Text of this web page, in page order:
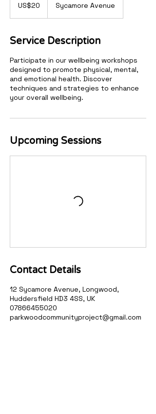
dollarsUS$20 Sycamore Avenue
Service Description
Participate in our wellbeing workshops
designed to promote physical, mental,
and emotional health. Discover
techniques and strategies to enhance
your overall wellbeing.
Upcoming Sessions
Contact Details
12 Sycamore Avenue, Longwood,
Huddersfield HD3 4SS, UK
07866455020
parkwoodcommunityproject@gmail.com